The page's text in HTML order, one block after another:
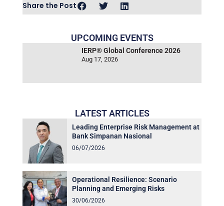
Share the Post
UPCOMING EVENTS
IERP® Global Conference 2026
Aug 17, 2026
LATEST ARTICLES
Leading Enterprise Risk Management at
Bank Simpanan Nasional
06/07/2026
Operational Resilience: Scenario
Planning and Emerging Risks
30/06/2026